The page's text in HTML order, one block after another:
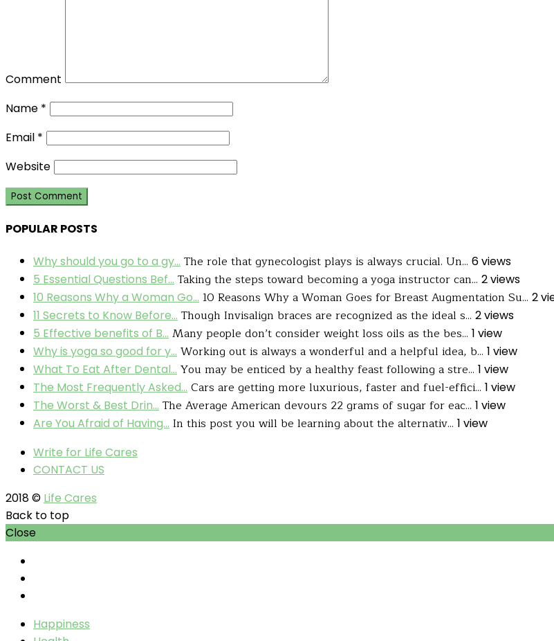
Comment
Name *
Email *
Website
POPULAR POSTS
Why should you go to a gy... The role that gynecologist plays is always crucial. Un... 6 views
5 Essential Questions Bef... Taking the steps toward becoming a yoga instructor can... 2 views
10 Reasons Why a Woman Go... 10 Reasons Why a Woman Goes for Breast Augmentation Su... 2
11 Secrets to Know Before... Though Invisalign braces are recognized as the ideal s... 2 views
5 Effective benefits of B... Many people don’t consider weight loss oils as the bes... 1 view
Why is yoga so good for y... Working out is always a wonderful and a helpful idea, b... 1 view
What To Eat After Dental... You may be enticed by a healthy feast following a stre... 1 view
The Most Frequently Asked... Cars are getting more luxurious, faster and fuel-effici... 1 view
The Worst & Best Drin... The Average American devours 22 grams of sugar for eac... 1 view
Are You Afraid of Having... In this post you will be learning about the alternativ... 1 view
Write for Life Cares
CONTACT US
2018 © Life Cares
Back to top
Close
Happiness